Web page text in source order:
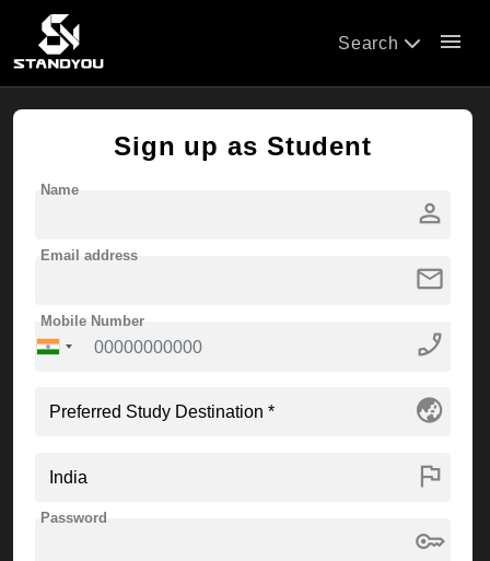
Search menu
Sign up as Student
person
Name
mail
Email address
phone_enabled
Mobile Number
globe_asia
flag
key
Password